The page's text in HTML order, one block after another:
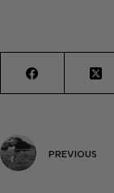
PREVIOUS